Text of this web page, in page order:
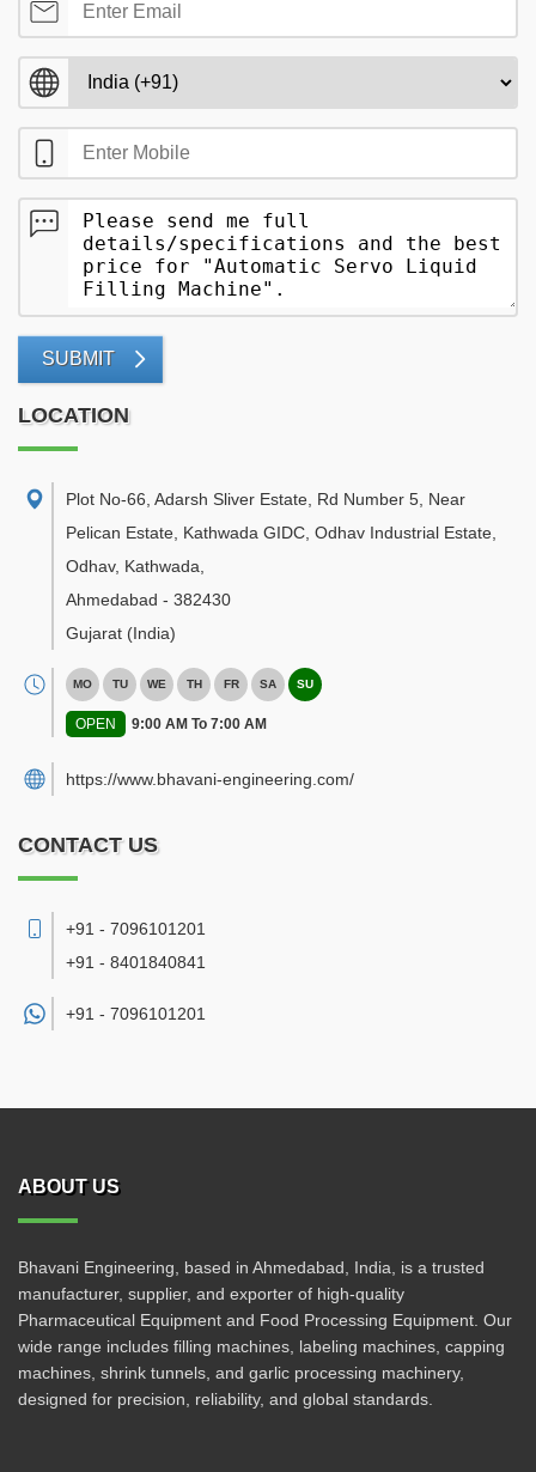
SUBMIT
LOCATION
Plot No-66, Adarsh Sliver Estate, Rd Number 5, Near
Pelican Estate, Kathwada GIDC, Odhav Industrial Estate,
Odhav, Kathwada
Ahmedabad - 382430
Gujarat (India)
MO TU WE TH FR SA SU
OPEN 9:00 AM To 7:00 AM
https://www.bhavani-engineering.com/
CONTACT US
+91 - 7096101201
+91 - 8401840841
+91 - 7096101201
ABOUT US
Bhavani Engineering, based in Ahmedabad, India, is a trusted
manufacturer, supplier, and exporter of high-quality
Pharmaceutical Equipment and Food Processing Equipment. Our
wide range includes filling machines, labeling machines, capping
machines, shrink tunnels, and garlic processing machinery,
designed for precision, reliability, and global standards.